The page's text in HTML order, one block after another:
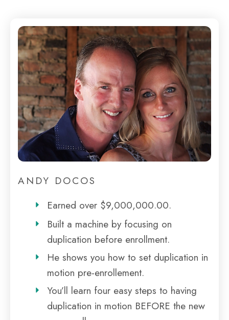
ANDY DOCOS
Earned over $9,000,000.00.
Built a machine by focusing on
duplication before enrollment.
He shows you how to set duplication in
motion pre-enrollement.
You’ll learn four easy steps to having
duplication in motion BEFORE the new